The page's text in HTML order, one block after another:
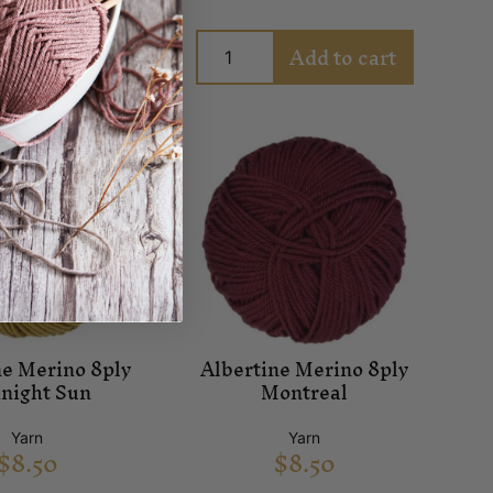
Add to cart Add to cart
Merino 8ply
Sun
Yarn
8.50
Albertine Merino 8ply
Montreal
Yarn
$8.50